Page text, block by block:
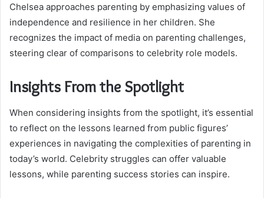
Chelsea approaches parenting by emphasizing values of
independence and resilience in her children. She
recognizes the impact of media on parenting challenges,
steering clear of comparisons to celebrity role models.
Insights From the Spotlight
When considering insights from the spotlight, it’s essential
to reflect on the lessons learned from public figures’
experiences in navigating the complexities of parenting in
today’s world. Celebrity struggles can offer valuable
lessons, while parenting success stories can inspire.